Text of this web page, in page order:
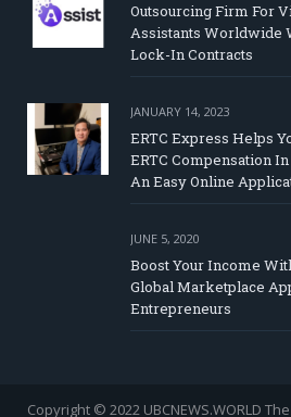
Outsourcing Firm For
Assistants Worldwide
Lock-In Contracts
JANUARY 14, 2023
ERTC Express Helps
ERTC Compensation
An Easy Online
JUNE 5, 2020
Boost Your Income
Global Marketplace
Entrepreneurs
Copyright © 2022 UBCNEWS.WORLD